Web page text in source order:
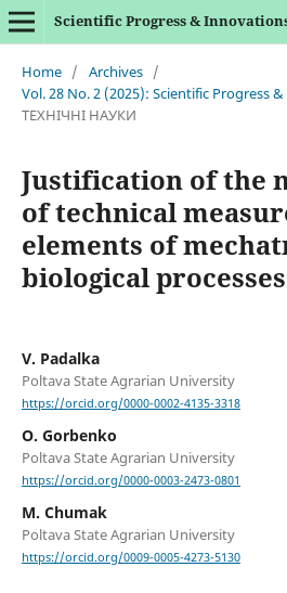
Scientific Progress &
Home / Archives /
Vol. 28 No. 2 (2025): Scientific Progress
ТЕХНІЧНІ НАУКИ
Justification of the
of technical
elements of
biological processes
V. Padalka
Poltava State Agrarian University
https://orcid.org/0000-0002-4135-3318
O. Gorbenko
Poltava State Agrarian University
https://orcid.org/0000-0003-2473-0801
M. Chumak
Poltava State Agrarian University
https://orcid.org/0009-0005-4273-5130